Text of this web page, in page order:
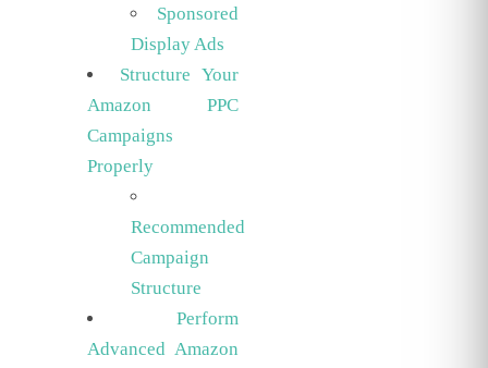
Sponsored
Display Ads
Structure Your
Amazon PPC
Campaigns
Properly
Recommended
Campaign
Structure
Perform
Advanced Amazon